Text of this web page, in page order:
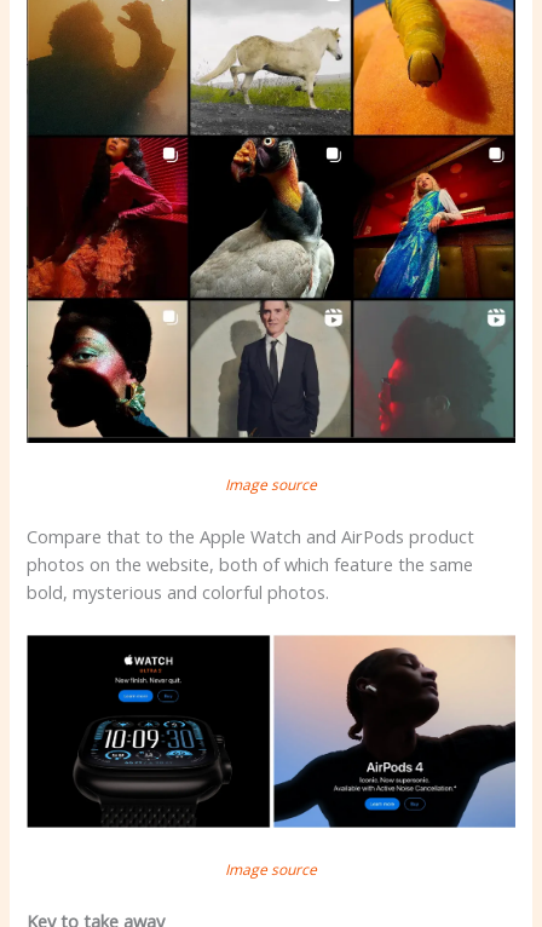
Image source
Compare that to the Apple Watch and AirPods product
photos on the website, both of which feature the same
bold, mysterious and colorful photos.
Image source
Key to take away